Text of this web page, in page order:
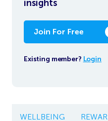
insights
Join For Free
Existing member? Login
WELLBEING